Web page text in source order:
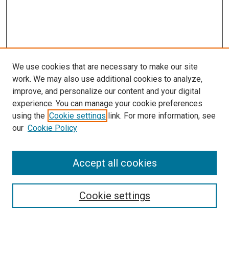
Search
We use cookies that are necessary to make our site
work. We may also use additional cookies to analyze,
improve, and personalize our content and your digital
experience. You can manage your cookie preferences
using the Cookie settings link. For more information, see
our Cookie Policy
Cookie settings
Accept all cookies